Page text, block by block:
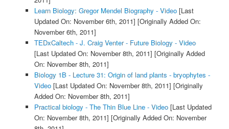
Learn Biology: Gregor Mendel Biography - Video[Last
Updated On: November 6th, 2011] [Originally Added On:
November 6th, 2011]
TEDxCaltech - J. Craig Venter - Future Biology - Video
[Last Updated On: November 8th, 2011] [Originally Added
On: November 8th, 2011]
Biology 1B - Lecture 31: Origin of land plants - bryophytes -
Video[Last Updated On: November 8th, 2011] [Originally
Added On: November 8th, 2011]
Practical biology - The Thin Blue Line - Video[Last Updated
On: November 8th, 2011] [Originally Added On: November